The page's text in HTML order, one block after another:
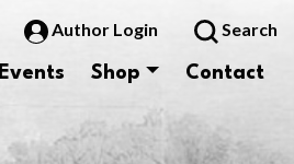
Author Login Search
Events Shop Contact